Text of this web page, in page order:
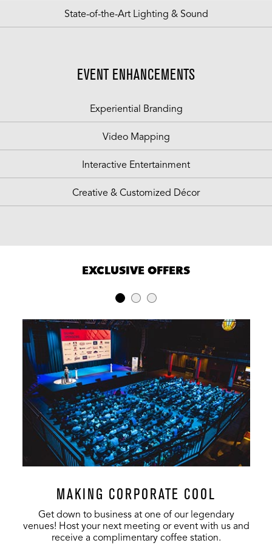
State-of-the-Art Lighting & Sound
EVENT ENHANCEMENTS
Experiential Branding
Video Mapping
Interactive Entertainment
Creative & Customized Décor
EXCLUSIVE OFFERS
MAKING CORPORATE COOL
Get down to business at one of our legendary
venues! Host your next meeting or event with us and
receive a complimentary coffee station.